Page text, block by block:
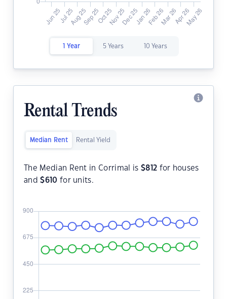
1 Year 5 Years 10 Years
Rental Trends
Median Rent Rental Yield
The Median Rent in Corrimal is $812 for houses
and$610 for units.